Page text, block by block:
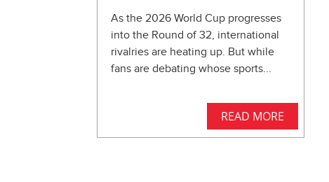
As the 2026 World Cup progresses
into the Round of 32, international
rivalries are heating up. But while
fans are debating whose sports...
READ MORE